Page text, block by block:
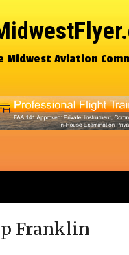
Midwest Aviation
Franklin